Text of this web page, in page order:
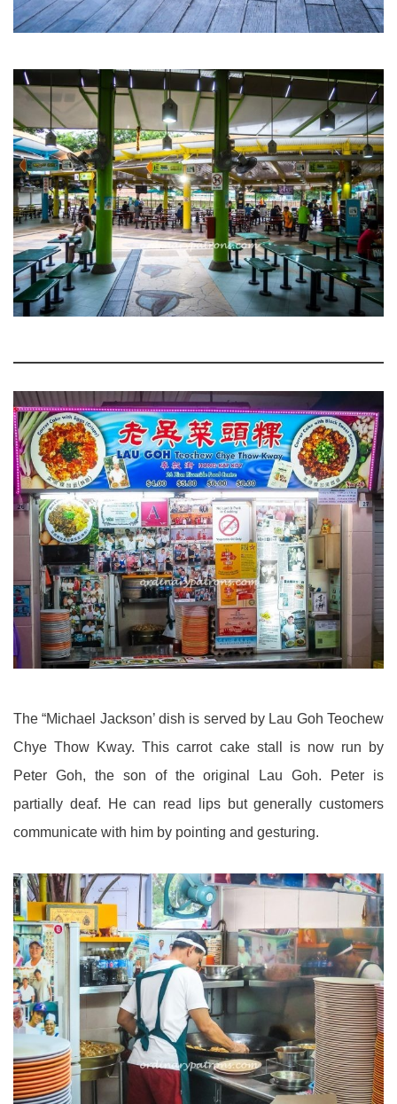
The “Michael Jackson’ dish is served by Lau Goh Teochew
Chye Thow Kway. This carrot cake stall is now run by
Peter Goh, the son of the original Lau Goh. Peter is
partially deaf. He can read lips but generally customers
communicate with him by pointing and gesturing.